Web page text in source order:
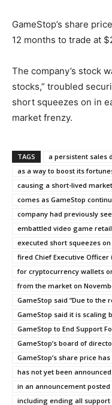
GameStop’s share
12 months to trade at
The company’s stock
stocks,” troubled
short squeezes on in
market frenzy.
TAGS a persistent sales
as a way to boost its
causing a short-lived
comes as GameStop
company had previously
embattled video game
executed short squeezes on
fired Chief Executive Officer
for cryptocurrency wallets
from the market on
GameStop said “Due to
GameStop said it is scaling
GameStop to End Support
GameStop’s board of
GameStop’s share price
has not yet been announced
in an announcement
including ending all support